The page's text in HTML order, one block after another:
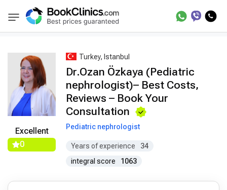
BookClinics Best Doctors Treatment Best Doctors in
Excellent
0
Turkey, Istanbul
Dr.Ozan Özkaya (Pediatric
nephrologist)– Best Costs,
Reviews – Book Your
Consultation
Pediatric nephrologist
Years of experience
34
integral score
1063